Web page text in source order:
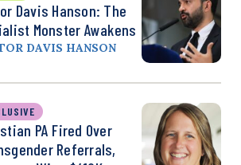
Davis Hanson: The
Monster Awakens
DAVIS HANSON
PA Fired Over
Referrals,